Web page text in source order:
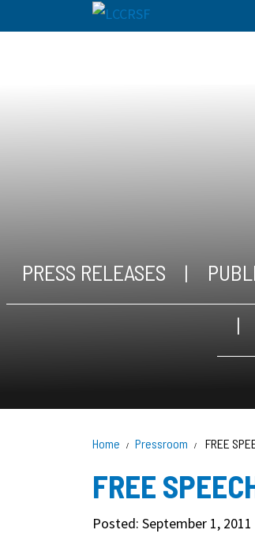
PRESS RELEASES
Home Pressroom FREE
FREE
Posted: September 1, 2011